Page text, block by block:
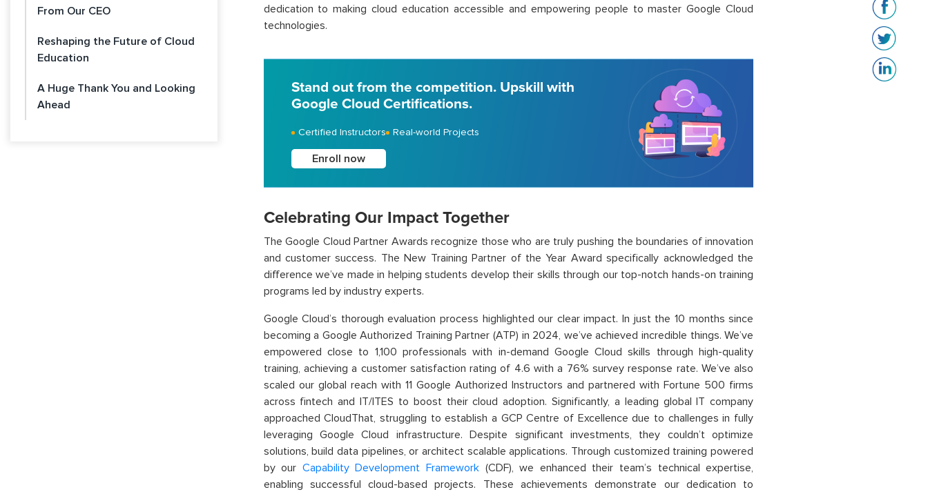
From Our CEO
Reshaping the Future of Cloud
Education
A Huge Thank You and Looking
Ahead
dedication to making cloud education accessible and empowering people to master Google Cloud
technologies.
Stand out from the competition. Upskill with
Google Cloud Certifications.
Certified Instructors Real-world Projects
Enroll now
Celebrating Our Impact Together
The Google Cloud Partner Awards recognize those who are truly pushing the boundaries of innovation
and customer success. The New Training Partner of the Year Award specifically acknowledged the
difference we’ve made in helping students develop their skills through our top-notch hands-on training
programs led by industry experts.
Google Cloud’s thorough evaluation process highlighted our clear impact. In just the 10 months since
becoming a Google Authorized Training Partner (ATP) in 2024, we’ve achieved incredible things. We’ve
empowered close to 1,100 professionals with in-demand Google Cloud skills through high-quality
training, achieving a customer satisfaction rating of 4.6 with a 76% survey response rate. We’ve also
scaled our global reach with 11 Google Authorized Instructors and partnered with Fortune 500 firms
across fintech and IT/ITES to boost their cloud adoption. Significantly, a leading global IT company
approached CloudThat, struggling to establish a GCP Centre of Excellence due to challenges in fully
leveraging Google Cloud infrastructure. Despite significant investments, they couldn’t optimize
solutions, build data pipelines, or architect scalable applications. Through customized training powered
by our Capability Development Framework (CDF), we enhanced their team’s technical expertise,
enabling successful cloud-based projects. These achievements demonstrate our dedication to